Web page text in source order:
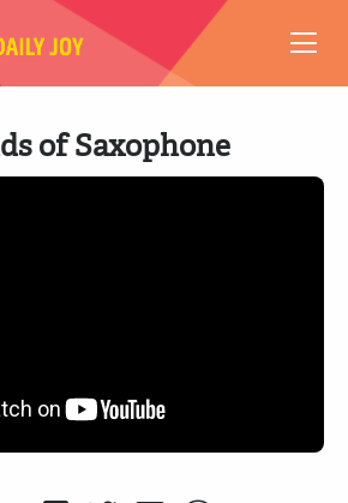
VIDEOS
ABOUT
of Saxophone